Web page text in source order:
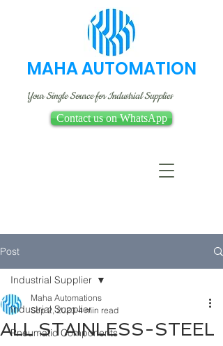
MAHA AUTOMATION
Your Single Source for Industrial Supplies
Contact us on WhatsApp
Post
Industrial Supplier
Pneumatic Components
Industrial Supplier
ALL STAINLESS-STEEL
Maha Automations
Sep 2, 2023 4 min read